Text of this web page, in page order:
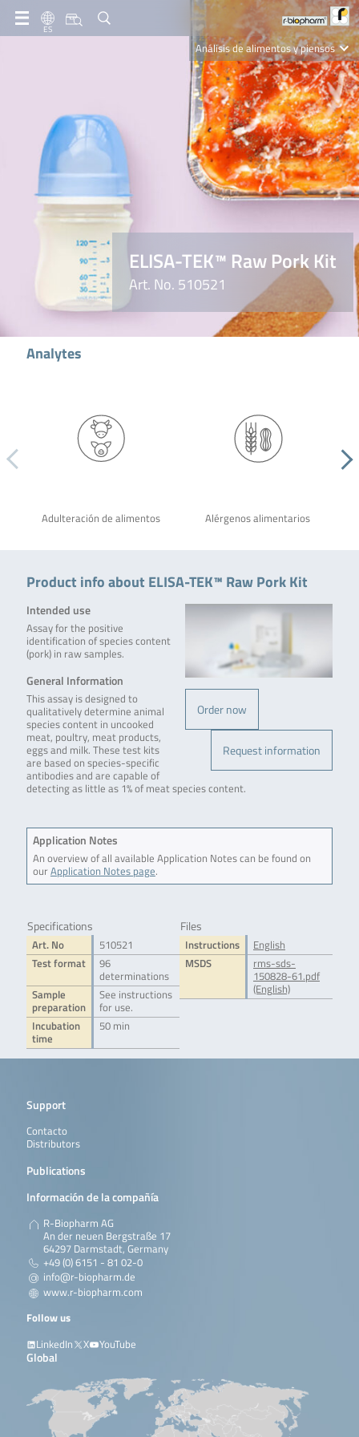
ES
Análisis de alimentos y piensos
Clinical Diagnostics
R-Biopharm AG
Nutrition Care
ELISA-TEK™ Raw Pork Kit
Art. No. 510521
Analytes
Adulteración de alimentos Alérgenos alimentarios
Product info about ELISA-TEK™ Raw Pork Kit
Order now
Request information
Intended use
Assay for the positive
identification of species content
(pork) in raw samples.
General Information
This assay is designed to
qualitatively determine animal
species content in uncooked
meat, poultry, meat products,
eggs and milk. These test kits
are based on species-specific
antibodies and are capable of
detecting as little as 1% of meat species content.
Application Notes
An overview of all available Application Notes can be found on
ourApplication Notes page.
Specifications
Art. No
510521
Test format
96
determinations
Sample
preparation
See instructions
for use.
Incubation
time
50 min
Files
Instructions
English
MSDS
rms-sds-
150828-61.pdf
(English)
Support
Contacto
Distributors
Publications
Información de la compañía
R-Biopharm AG
An der neuen Bergstraße 17
64297 Darmstadt, Germany
+49 (0) 6151 - 81 02-0
info@r-biopharm.de
www.r-biopharm.com
Follow us
LinkedIn
X YouTube
Global